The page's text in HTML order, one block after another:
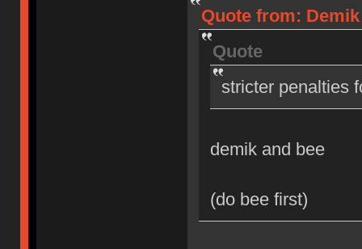
Quote from:
Quote
stricter penalties
demik and bee
(do bee first)